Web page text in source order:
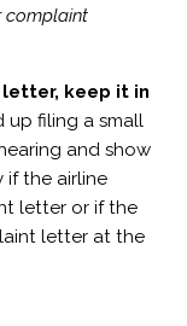
complaint
keep it in
up filing a small
and show
if the airline
letter or if the
letter at the